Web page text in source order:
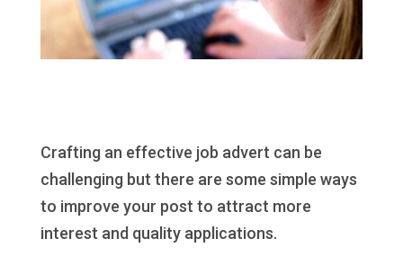
Crafting an effective job advert can be
challenging but there are some simple ways
to improve your post to attract more
interest and quality applications.